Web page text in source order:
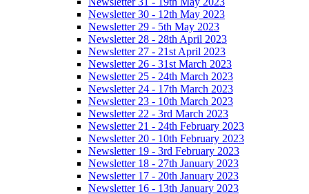
Newsletter 30 - 12th May 2023
Newsletter 29 - 5th May 2023
Newsletter 28 - 28th April 2023
Newsletter 27 - 21st April 2023
Newsletter 26 - 31st March 2023
Newsletter 25 - 24th March 2023
Newsletter 24 - 17th March 2023
Newsletter 23 - 10th March 2023
Newsletter 22 - 3rd March 2023
Newsletter 21 - 24th February 2023
Newsletter 20 - 10th February 2023
Newsletter 19 - 3rd February 2023
Newsletter 18 - 27th January 2023
Newsletter 17 - 20th January 2023
Newsletter 16 - 13th January 2023